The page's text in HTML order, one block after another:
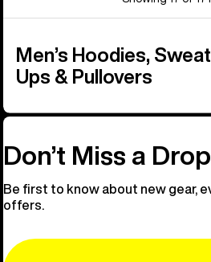
Men’s Hoodies,
Ups & Pullovers
Don’t Miss a Drop
Be first to know about new gear,
offers.